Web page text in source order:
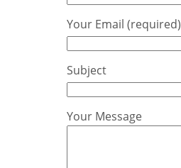
Your Email (required)
Subject
Your Message